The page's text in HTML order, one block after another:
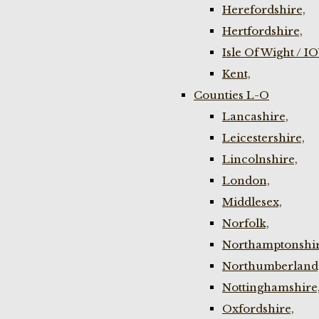
Herefordshire,
Hertfordshire,
Isle Of Wight /
Kent,
Counties L-O
Lancashire,
Leicestershire,
Lincolnshire,
London,
Middlesex,
Norfolk,
Nottinghamshire,
Oxfordshire,